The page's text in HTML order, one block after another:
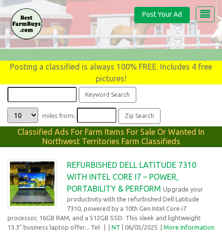
Post Your Ad
Posting a classified is always 100% FREE. Includes 4 free
pictures!
miles from:
Classified Ads For Farm Items For Sale Or Wanted In
Northwest Territories Farm Classifieds
REFURBISHED DELL LATITUDE 7310
WITH INTEL CORE I7 – POWER,
PORTABILITY & PERFORM Upgrade your
productivity with the refurbished Dell Latitude
7310, powered by a 10th Gen Intel Core i7
processor, 16GB RAM, and a 512GB SSD. This sleek and lightweight
13.3" business laptop offer... Tel: | | NT | 06/05/2025 | More Information